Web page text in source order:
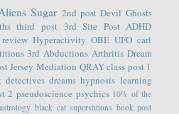
Sugar 2nd post Devil Ghosts
third post 3rd Site Post ADHD
Hyperactivity OBE UFO carl
3rd Abductions Arthritis Dream
Jersey Mediation QRAY class post 1
detectives dreams hypnosis learning
2 pseudoscience psychics 10% of the
astrology black cat superstitions book post